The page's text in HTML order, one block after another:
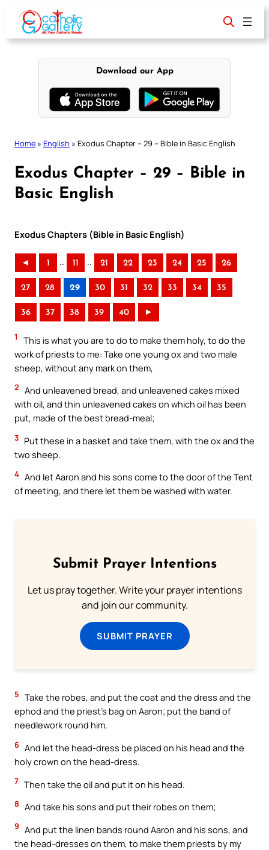
content
Download our App
Home » English » Exodus Chapter – 29 – Bible in Basic English
Exodus Chapter – 29 – Bible in
Basic English
Exodus Chapters (Bible in Basic English)
◄ 1 .. 11 .. 21 22 23 24 25 26
27 28 29 30 31 32 33 34 35
36 37 38 39 40 ►
1
This is what you are to do to make them holy, to do the
work of priests to me: Take one young ox and two male
sheep, without any mark on them,
2 And unleavened bread, and unleavened cakes mixed
with oil, and thin unleavened cakes on which oil has been
put, made of the best bread-meal;
3 Put these in a basket and take them, with the ox and the
two sheep.
4 And let Aaron and his sons come to the door of the Tent
of meeting, and there let them be washed with water.
Submit Prayer Intentions
Let us pray together. Write your prayer intentions
and join our community.
SUBMIT PRAYER
5 Take the robes, and put the coat and the dress and the
ephod and the priest’s bag on Aaron; put the band of
needlework round him,
6 And let the head-dress be placed on his head and the
holy crown on the head-dress.
7 Then take the oil and put it on his head.
8 And take his sons and put their robes on them;
9 And put the linen bands round Aaron and his sons, and
the head-dresses on them, to make them priests by my